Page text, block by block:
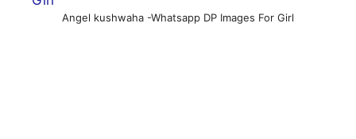
Angel kushwaha -Whatsapp DP Images For Girl